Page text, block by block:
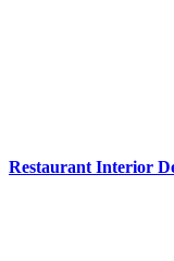
Restaurant Interior